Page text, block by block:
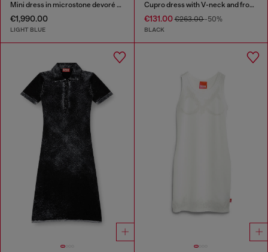
Mini dress in microstone devoré denim
€1,990.00
LIGHT BLUE
Cupro dress with V-neck and front buttons
€131.00€263.00-50%
BLACK